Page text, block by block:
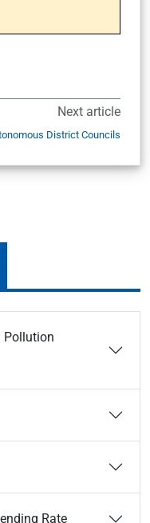
Next article
District Councils
Pollution
Rate